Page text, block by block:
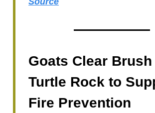
Goats Clear
Turtle Rock to
Fire Prevention